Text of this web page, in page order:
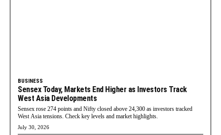
BUSINESS
Sensex Today, Markets End Higher as Investors Track
West Asia Developments
Sensex rose 274 points and Nifty closed above 24,300 as investors tracked
West Asia tensions. Check key levels and market highlights.
July 30, 2026